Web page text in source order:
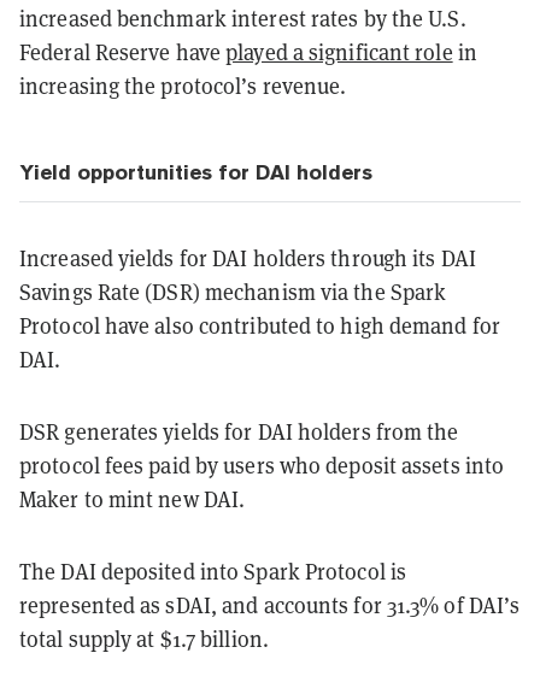
increased benchmark interest rates by the U.S.
Federal Reserve haveplayed a significant role in
increasing the protocol’s revenue.
Yield opportunities for DAI holders
Increased yields for DAI holders through its DAI
Savings Rate (DSR) mechanism via the Spark
Protocol have also contributed to high demand for
DAI.
DSR generates yields for DAI holders from the
protocol fees paid by users who deposit assets into
Maker to mint new DAI.
The DAI deposited into Spark Protocol is
represented as sDAI, and accounts for 31.3% of DAI’s
total supply at $1.7 billion.